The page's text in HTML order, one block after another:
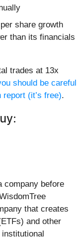
share growth
than its financials
trades at 13x
should be careful
(it’s free).
company before
that creates
and other